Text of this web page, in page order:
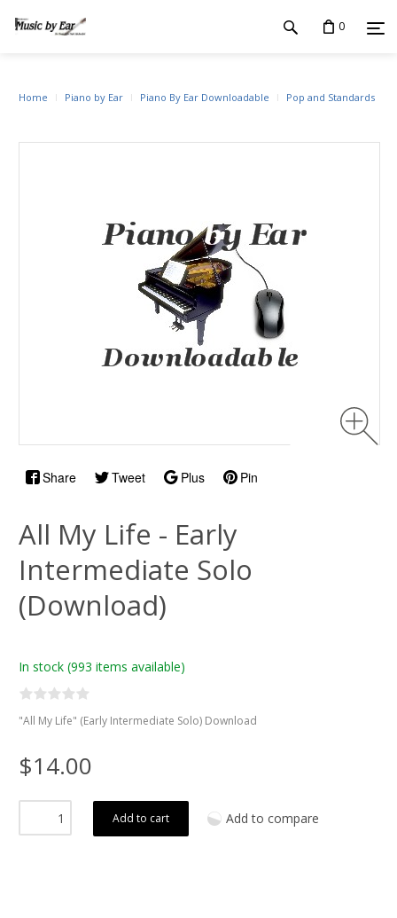
0
Share Tweet Plus Pin
Home Piano by Ear Piano By Ear Downloadable Pop and Standards
All My Life - Early
Intermediate Solo
(Download)
In stock (993 items available)
"All My Life" (Early Intermediate Solo) Download
$14.00
Add to cart Add to compare